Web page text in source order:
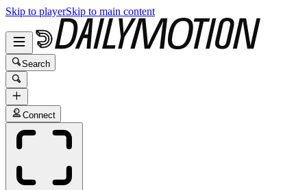
Skip to playerSkip to main content
Search
Connect